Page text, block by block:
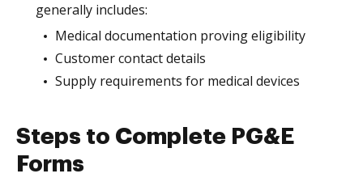
generally includes:
Medical documentation proving eligibility
Customer contact details
Supply requirements for medical devices
Steps to Complete PG&E
Forms